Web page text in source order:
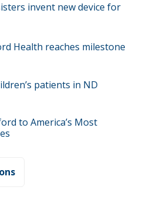
invent new device for
Health reaches milestone
patients in ND
to America’s Most